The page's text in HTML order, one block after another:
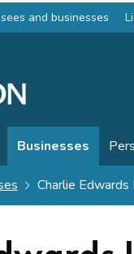
and businesses
Businesses
Charlie Edwards